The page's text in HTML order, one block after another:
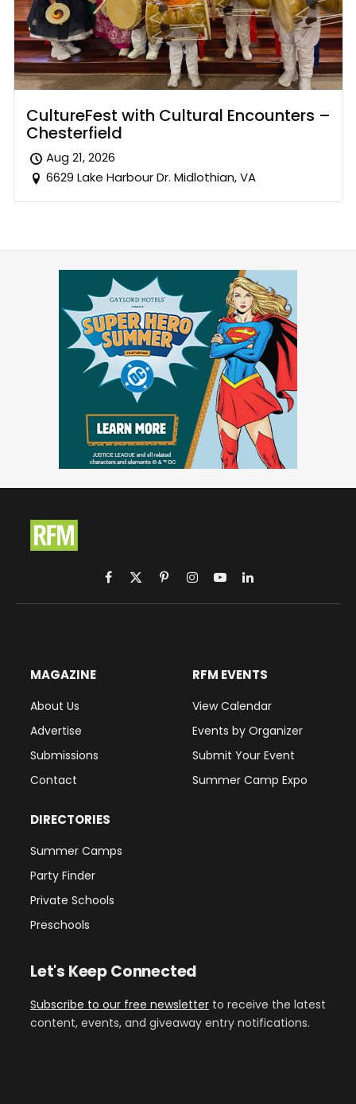
CultureFest with Cultural Encounters –
Chesterfield
Aug 21, 2026
6629 Lake Harbour Dr. Midlothian, VA
Facebook
X
(Twitter)
PinterestInstagram
YouTubeLinkedIn
MAGAZINE
About Us
Advertise
Submissions
Contact
RFM EVENTS
View Calendar
Events by Organizer
Submit Your Event
Summer Camp Expo
DIRECTORIES
Summer Camps
Party Finder
Private Schools
Preschools
Let's Keep Connected
Subscribe to our free newsletter to receive the latest
content, events, and giveaway entry notifications.